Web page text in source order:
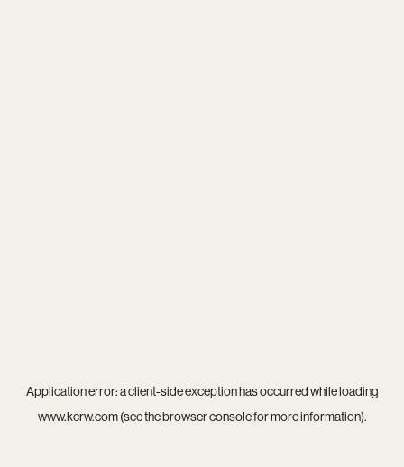
Application error: aclient-side exception has occurred while loading
www.kcrw.com(see thebrowser consolefor more information).